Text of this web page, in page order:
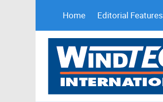
Home Editorial Features